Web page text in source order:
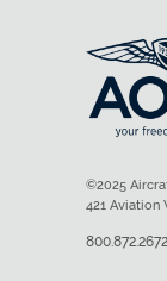
©2025
421 Aviation
800.872.2672